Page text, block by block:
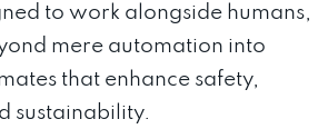
to work alongside humans,
mere automation into
that enhance safety,
sustainability.